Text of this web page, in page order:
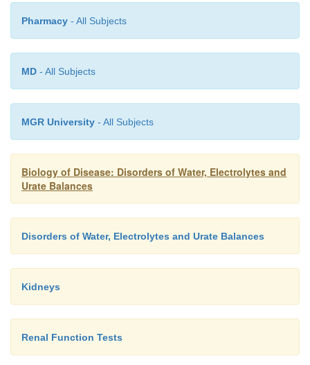
aldosterone . Between 6 and 12% of the
excreted by the kidneys with the remainder being
in the proximal convoluted tubule. Tubular fluid
collecting ducts that extend into the renal
is produced per day depending on the amount of
with larger volumes being produced after
water.
Pharmacy - All Subjects
MD - All Subjects
MGR University - All Subjects
Biology of Disease: Disorders of Water, Electrolytes and
Urate Balances
Disorders of Water, Electrolytes and Urate Balances
Kidneys
Renal Function Tests